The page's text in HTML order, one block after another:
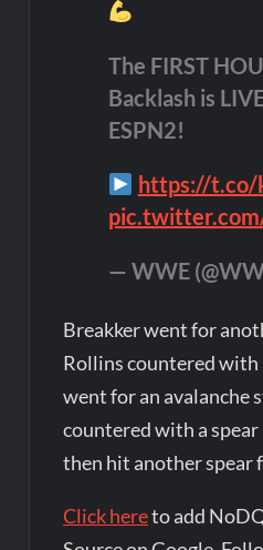
The FIRST
Backlash is
ESPN2!
https://t.co/
— WWE
Breakker went for
Rollins countered with
went for an avalanche
countered with a
then hit another spear
Click hereto add